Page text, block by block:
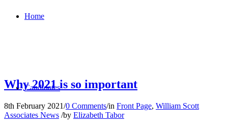
Home
Candidates
Why 2021 is so important
8th February 2021/0 Comments/in Front Page, William Scott
Associates News /by Elizabeth Tabor